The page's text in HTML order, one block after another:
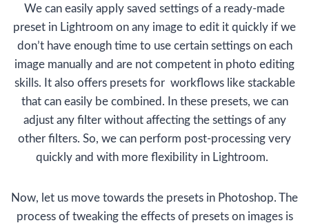
We can easily apply saved settings of a ready-made
preset in Lightroom on any image to edit it quickly if we
don’t have enough time to use certain settings on each
image manually and are not competent in photo editing
skills. It also offers presets for workflows like stackable
that can easily be combined. In these presets, we can
adjust any filter without affecting the settings of any
other filters. So, we can perform post-processing very
quickly and with more flexibility in Lightroom.
Now, let us move towards the presets in Photoshop. The
process of tweaking the effects of presets on images is